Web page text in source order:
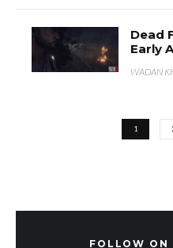
Dead
Early
WADAN
1
FOLLOW ON